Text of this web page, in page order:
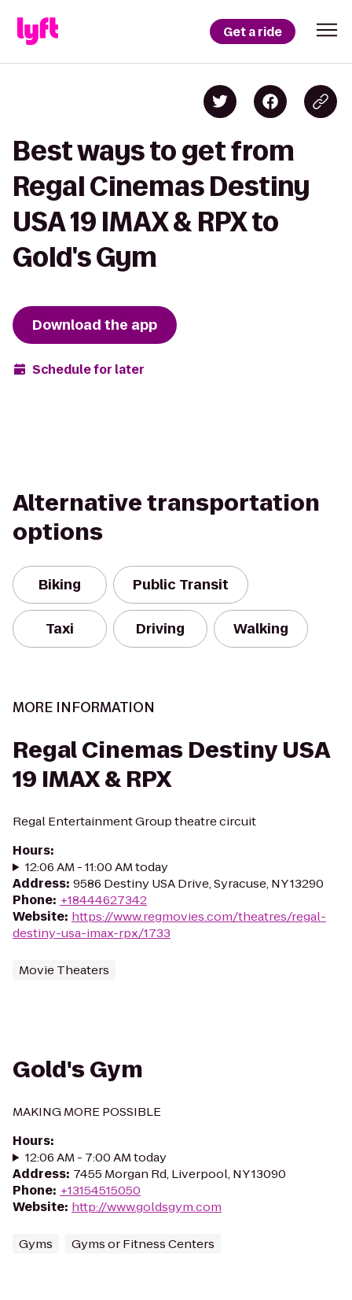
Get a ride
Best ways to get from
Regal Cinemas Destiny
USA 19 IMAX & RPX to
Gold's Gym
Download the app
Schedule for later
Alternative transportation
options
Biking Public Transit
Taxi Driving Walking
MORE INFORMATION
Regal Cinemas Destiny USA
19 IMAX & RPX
Regal Entertainment Group theatre circuit
Hours:
12:06 AM - 11:00 AM today
Address: 9586 Destiny USA Drive, Syracuse, NY 13290
Phone: +18444627342
Website: https://www.regmovies.com/theatres/regal-
destiny-usa-imax-rpx/1733
Movie Theaters
Gold's Gym
MAKING MORE POSSIBLE
Hours:
12:06 AM - 7:00 AM today
Address: 7455 Morgan Rd, Liverpool, NY 13090
Phone: +13154515050
Website: http://www.goldsgym.com
Gyms Gyms or Fitness Centers